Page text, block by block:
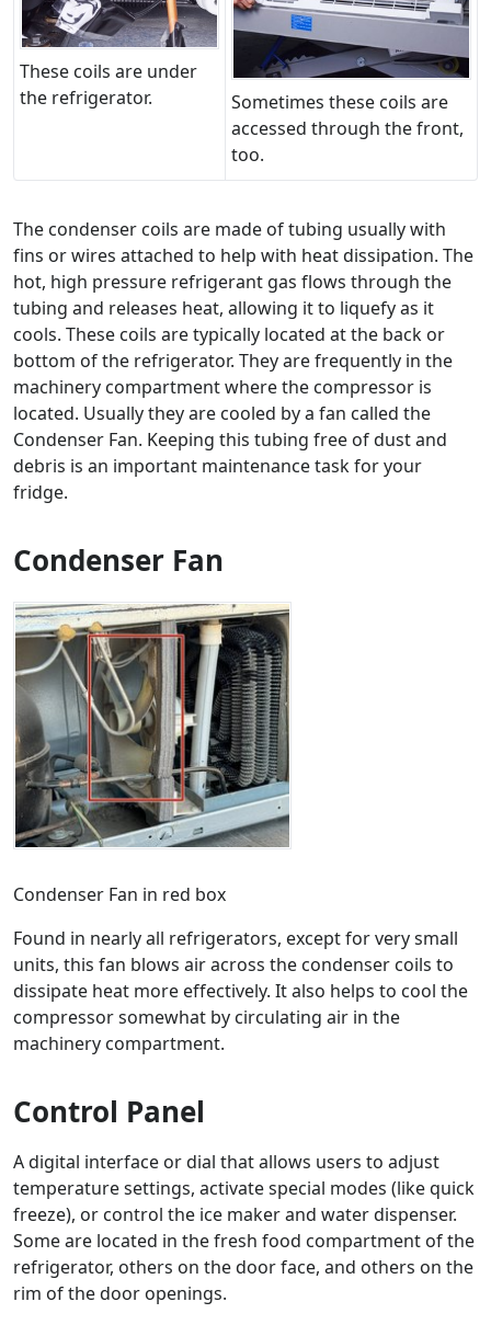
These coils are under
the refrigerator.
Sometimes these coils are
accessed through the front,
too.
The condenser coils are made of tubing usually with
fins or wires attached to help with heat dissipation. The
hot, high pressure refrigerant gas flows through the
tubing and releases heat, allowing it to liquefy as it
cools. These coils are typically located at the back or
bottom of the refrigerator. They are frequently in the
machinery compartment where the compressor is
located. Usually they are cooled by a fan called the
Condenser Fan. Keeping this tubing free of dust and
debris is an important maintenance task for your
fridge.
Condenser Fan
Condenser Fan in red box
Found in nearly all refrigerators, except for very small
units, this fan blows air across the condenser coils to
dissipate heat more effectively. It also helps to cool the
compressor somewhat by circulating air in the
machinery compartment.
Control Panel
A digital interface or dial that allows users to adjust
temperature settings, activate special modes (like quick
freeze), or control the ice maker and water dispenser.
Some are located in the fresh food compartment of the
refrigerator, others on the door face, and others on the
rim of the door openings.